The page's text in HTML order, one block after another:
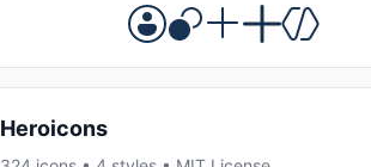
Heroicons